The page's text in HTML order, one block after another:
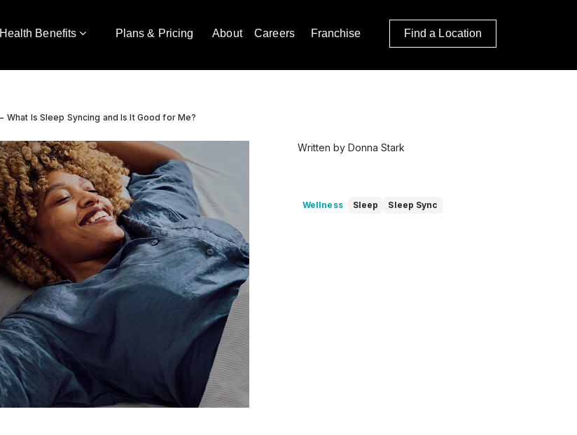
Health Benefits Plans & Pricing About Careers Franchise Find a Location
What Is Sleep Syncing and Is It Good for Me?
Written by Donna Stark
Wellness Sleep Sleep Sync